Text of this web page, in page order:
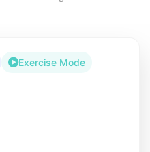
Exercise Mode